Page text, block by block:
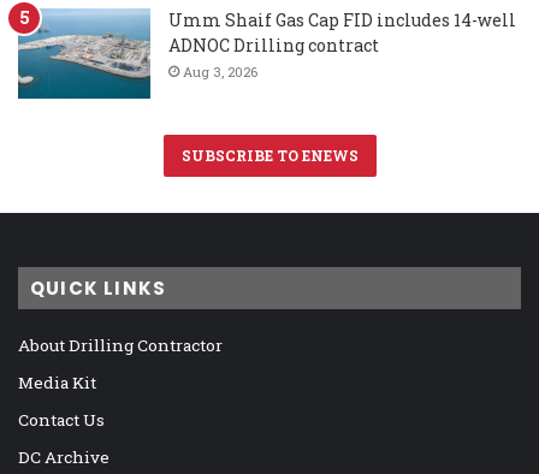
Umm Shaif Gas Cap FID includes 14-well
ADNOC Drilling contract
Aug 3, 2026
SUBSCRIBE TO ENEWS
QUICK LINKS
About Drilling Contractor
Media Kit
Contact Us
DC Archive